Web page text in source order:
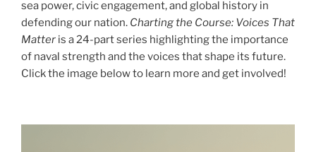
sea power, civic engagement, and global history in
defending our nation. Charting the Course: Voices That
Matter is a 24-part series highlighting the importance
of naval strength and the voices that shape its future.
Click the image below to learn more and get involved!